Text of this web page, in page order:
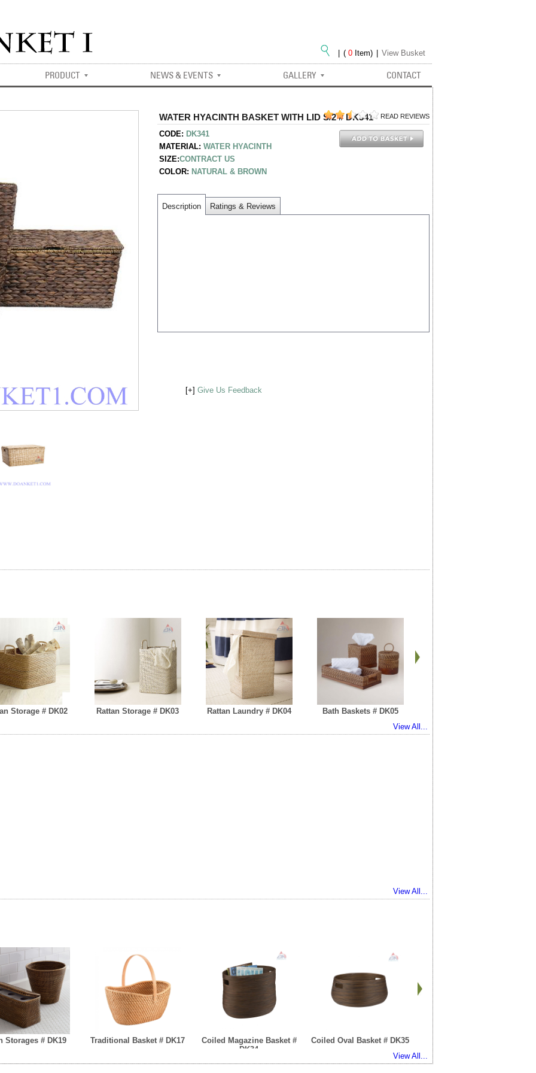
View Busket
( 0 Item)
PRODUCT NEWS & EVENTS GALLERY CONTACT
WATER HYACINTH BASKET WITH LID S/2 # DK341 READ REVIEWS
CODE: DK341
MATERIAL: WATER HYACINTH
SIZE:CONTRACT US
COLOR: NATURAL & BROWN
Description Ratings & Reviews
[+] Give Us Feedback
Storage # DK02 Rattan Storage # DK03 Rattan Laundry # DK04 Bath Baskets # DK05
View All...
View All...
Storages # DK19 Traditional Basket # DK17
Coiled Magazine Basket #
DK34
Coiled Oval Basket # DK35
Cracker Basket # DK101
View All...